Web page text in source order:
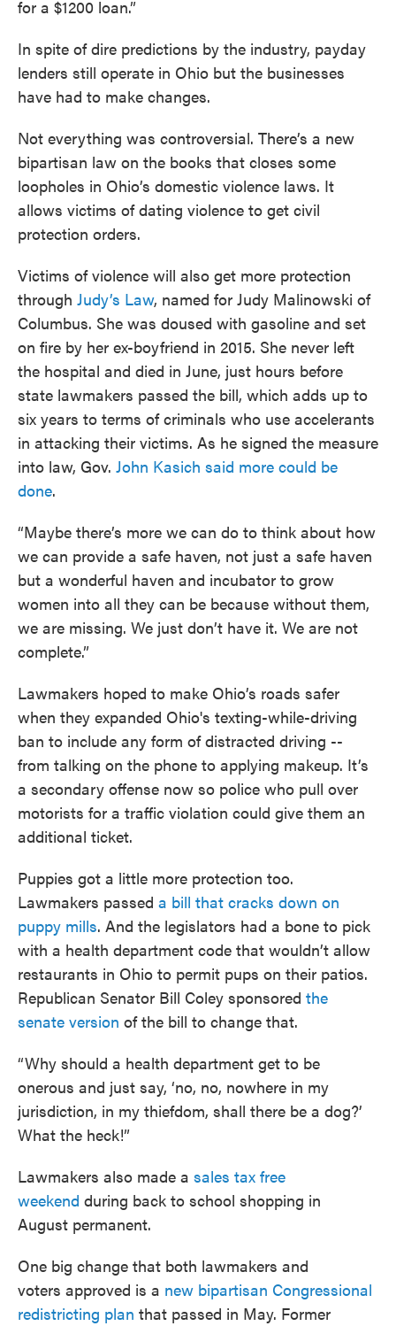
for a $1200 loan.”
In spite of dire predictions by the industry, payday
lenders still operate in Ohio but the businesses
have had to make changes.
Not everything was controversial. There’s a new
bipartisan law on the books that closes some
loopholes in Ohio’s domestic violence laws. It
allows victims of dating violence to get civil
protection orders.
Victims of violence will also get more protection
through Judy’s Law, named for Judy Malinowski of
Columbus. She was doused with gasoline and set
on fire by her ex-boyfriend in 2015. She never left
the hospital and died in June, just hours before
state lawmakers passed the bill, which adds up to
six years to terms of criminals who use accelerants
in attacking their victims. As he signed the measure
into law, Gov. John Kasich said more could be
done.
“Maybe there’s more we can do to think about how
we can provide a safe haven, not just a safe haven
but a wonderful haven and incubator to grow
women into all they can be because without them,
we are missing. We just don’t have it. We are not
complete.”
Lawmakers hoped to make Ohio’s roads safer
when they expanded Ohio's texting-while-driving
ban to include any form of distracted driving --
from talking on the phone to applying makeup. It’s
a secondary offense now so police who pull over
motorists for a traffic violation could give them an
additional ticket.
Puppies got a little more protection too.
Lawmakers passed a bill that cracks down on
puppy mills. And the legislators had a bone to pick
with a health department code that wouldn’t allow
restaurants in Ohio to permit pups on their patios.
Republican Senator Bill Coley sponsored the
senate version of the bill to change that.
“Why should a health department get to be
onerous and just say, ‘no, no, nowhere in my
jurisdiction, in my thiefdom, shall there be a dog?’
What the heck!”
Lawmakers also made a sales tax free
weekend during back to school shopping in
August permanent.
One big change that both lawmakers and
voters approved is a new bipartisan Congressional
redistricting plan that passed in May. Former